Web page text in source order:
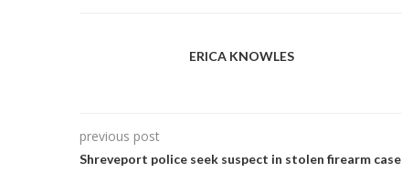
ERICA KNOWLES
previous post
Shreveport police seek suspect in stolen firearm case